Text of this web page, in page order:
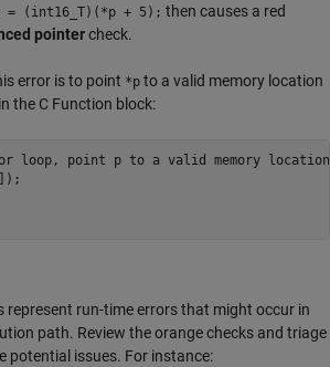
= (int16_T)(*p + 5); then causes a red
pointercheck.
error is to point *p to a valid memory location
the C Function block:
loop, point p to a valid memory location
represent run-time errors that might occur in
path. Review the orange checks and triage
potential issues. For instance: